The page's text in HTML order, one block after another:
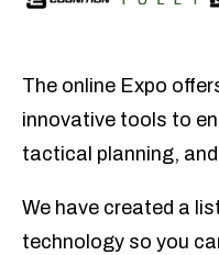
The online Expo
innovative tools to
tactical planning,
We have created a
technology so you